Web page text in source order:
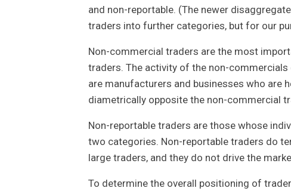
and non-reportable. (The newer
traders into further categories, but for our
Non-commercial traders are the most
traders. The activity of the non-
are manufacturers and businesses who are
diametrically opposite the non-commercial
Non-reportable traders are those whose
two categories. Non-reportable traders do
large traders, and they do not drive the
To determine the overall positioning of